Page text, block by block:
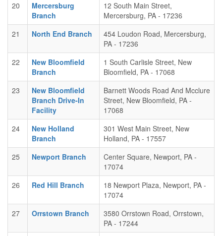
20
Mercersburg
Branch
12 South Main Street,
Mercersburg, PA - 17236
21
North End Branch
454 Loudon Road, Mercersburg,
PA - 17236
22
New Bloomfield
Branch
1 South Carlisle Street, New
Bloomfield, PA - 17068
23
New Bloomfield
Branch Drive-In
Facility
Barnett Woods Road And Mcclure
Street, New Bloomfield, PA -
17068
24
New Holland
Branch
301 West Main Street, New
Holland, PA - 17557
25
Newport Branch
Center Square, Newport, PA -
17074
26
Red Hill Branch
18 Newport Plaza, Newport, PA -
17074
27
Orrstown Branch
3580 Orrstown Road, Orrstown,
PA - 17244